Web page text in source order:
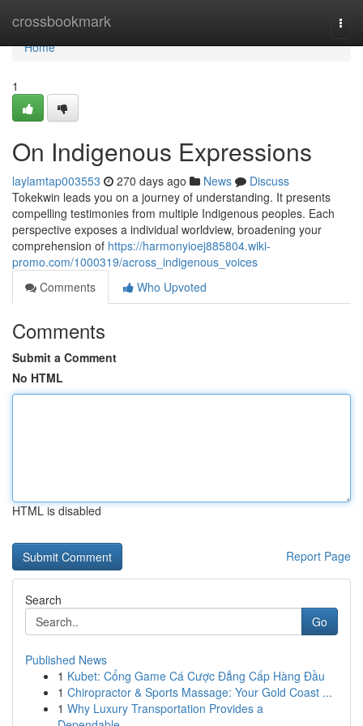
crossbookmark
Home
Home
1
On Indigenous Expressions
laylamtap003553 270 days ago News
Discuss
Tokekwin leads you on a journey of understanding. It presents
compelling testimonies from multiple Indigenous peoples. Each
perspective exposes a individual worldview, broadening your
comprehension of https://harmonyioej885804.wiki-
promo.com/1000319/across_indigenous_voices
Comments
Who Upvoted
Comments
Submit a Comment
No HTML
HTML is disabled
Report Page
Search
Go
Published News
1 Kubet: Cổng Game Cá Cược Đẳng Cấp Hàng Đầu
1 Chiropractor & Sports Massage: Your Gold Coast ...
1 Why Luxury Transportation Provides a